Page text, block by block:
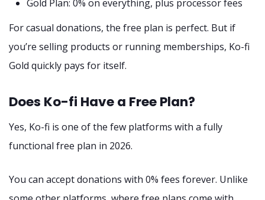
Gold Plan: 0% on everything, plus processor fees
For casual donations, the free plan is perfect. But if
you’re selling products or running memberships, Ko-fi
Gold quickly pays for itself.
Does Ko-fi Have a Free Plan?
Yes, Ko-fi is one of the few platforms with a fully
functional free plan in 2026.
You can accept donations with 0% fees forever. Unlike